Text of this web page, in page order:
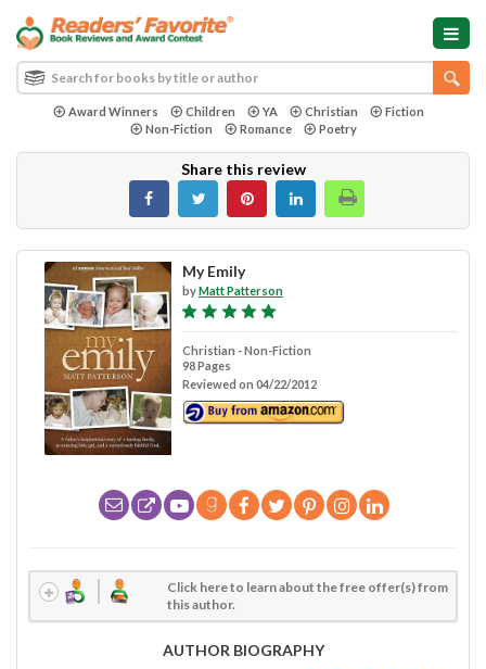
Award Winners Children YA Christian
Fiction
Non-Fiction
Romance Poetry
Share this review
My Emily
byMatt Patterson
Christian - Non-Fiction
98 Pages
Reviewed on 04/22/2012
Click here to learn about the free offer(s) from
this author.
AUTHOR BIOGRAPHY